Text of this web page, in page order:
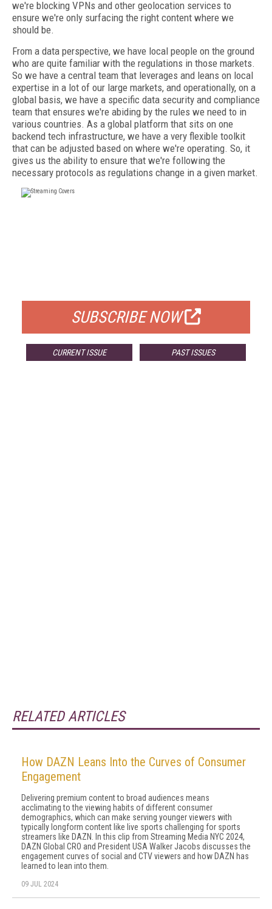
we're blocking VPNs and other geolocation services to
ensure we're only surfacing the right content where we
should be.
From a data perspective, we have local people on the ground
who are quite familiar with the regulations in those markets.
So we have a central team that leverages and leans on local
expertise in a lot of our large markets, and operationally, on a
global basis, we have a specific data security and compliance
team that ensures we're abiding by the rules we need to in
various countries. As a global platform that sits on one
backend tech infrastructure, we have a very flexible toolkit
that can be adjusted based on where we're operating. So, it
gives us the ability to ensure that we're following the
necessary protocols as regulations change in a given market.
SUBSCRIBE NOW
CURRENT ISSUE PAST ISSUES
RELATED ARTICLES
How DAZN Leans Into the Curves of Consumer
Engagement
Delivering premium content to broad audiences means
acclimating to the viewing habits of different consumer
demographics, which can make serving younger viewers with
typically longform content like live sports challenging for sports
streamers like DAZN. In this clip from Streaming Media NYC 2024,
DAZN Global CRO and President USA Walker Jacobs discusses the
engagement curves of social and CTV viewers and how DAZN has
learned to lean into them.
09 JUL 2024